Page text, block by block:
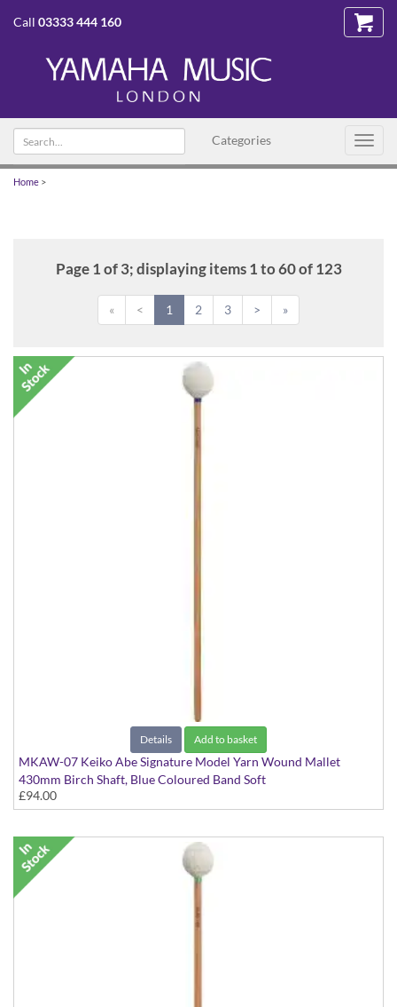
Call 03333 444 160
Categories
Search
text
Home >
Page 1 of 3; displaying items 1 to 60 of 123
« < 1 2 3 > »
Details Add to basket
MKAW-07 Keiko Abe Signature Model Yarn Wound Mallet
430mm Birch Shaft, Blue Coloured Band Soft
£94.00